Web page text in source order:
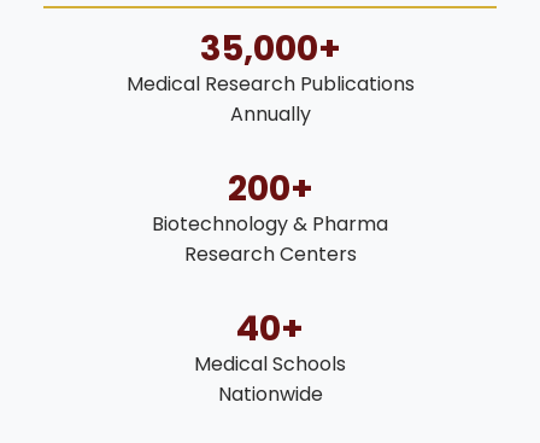
35,000+
Medical Research Publications
Annually
200+
Biotechnology & Pharma
Research Centers
40+
Medical Schools
Nationwide